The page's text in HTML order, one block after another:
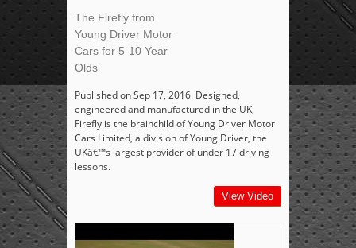
The Firefly from
Young Driver Motor
Cars for 5-10 Year
Olds
Published on Sep 17, 2016. Designed,
engineered and manufactured in the UK,
Firefly is the brainchild of Young Driver Motor
Cars Limited, a division of Young Driver, the
UKâ€™s largest provider of under 17 driving
lessons.
View Video